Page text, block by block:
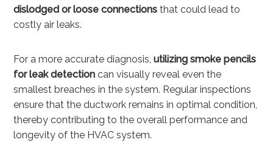
dislodged or loose connections that could lead to
costly air leaks.
For a more accurate diagnosis,utilizing smoke pencils
for leak detection can visually reveal even the
smallest breaches in the system. Regular inspections
ensure that the ductwork remains in optimal condition,
thereby contributing to the overall performance and
longevity of the HVAC system.